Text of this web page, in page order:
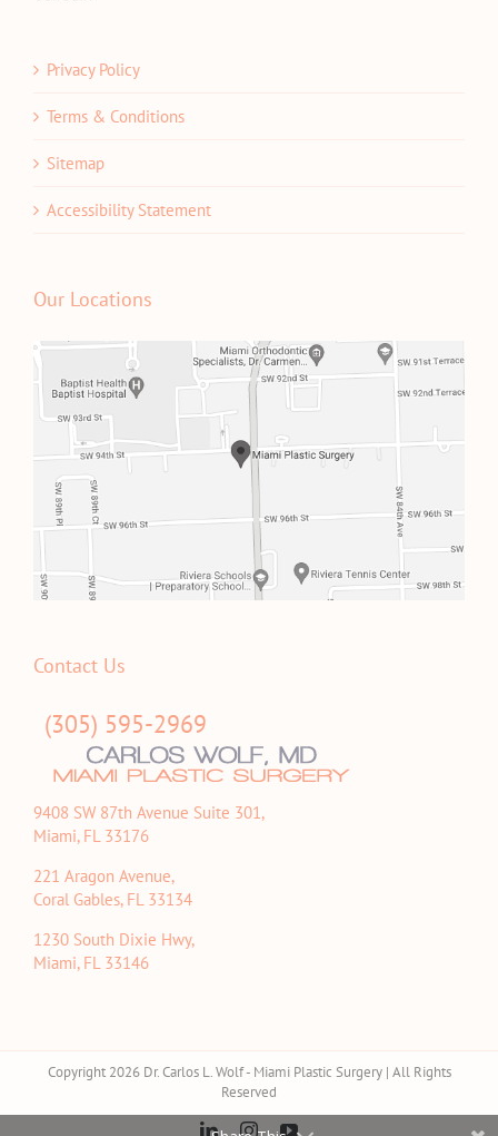
Privacy Policy
Terms & Conditions
Sitemap
Accessibility Statement
Our Locations
Contact Us
(305) 595-2969
9408 SW 87th Avenue Suite 301,
Miami, FL 33176
221 Aragon Avenue,
Coral Gables, FL 33134
1230 South Dixie Hwy,
Miami, FL 33146
Copyright 2026 Dr. Carlos L. Wolf - Miami Plastic Surgery | All Rights
Reserved
LinkedInInstagramYouTube